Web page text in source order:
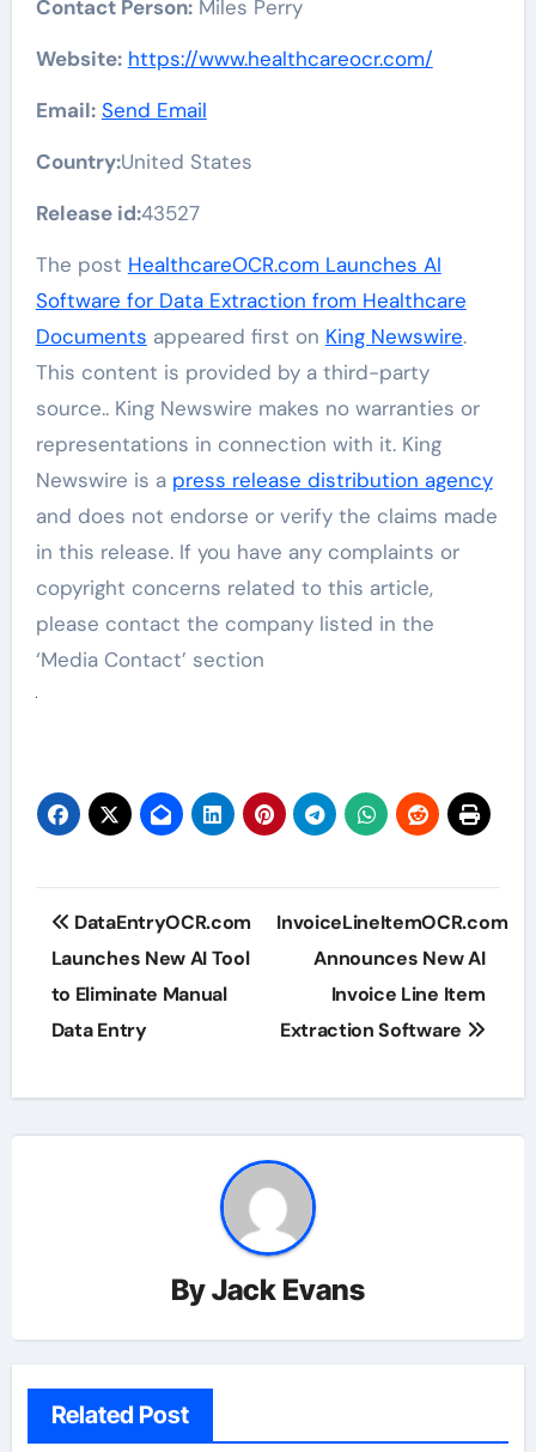
Contact Person:Miles Perry
Website: https://www.healthcareocr.com/
Email: Send Email
Country:United States
Release id:43527
The post HealthcareOCR.com Launches AI
Software for Data Extraction from Healthcare
Documents appeared first on King Newswire.
This content is provided by a third-party
source.. King Newswire makes no warranties or
representations in connection with it. King
Newswire is a press release distribution agency
and does not endorse or verify the claims made
in this release. If you have any complaints or
copyright concerns related to this article,
please contact the company listed in the
‘Media Contact’ section
Post
navigation
DataEntryOCR.com
Launches New AI Tool
to Eliminate Manual
Data Entry
InvoiceLineItemOCR.com
Announces New AI
Invoice Line Item
Extraction Software
ByJack Evans
Related Post